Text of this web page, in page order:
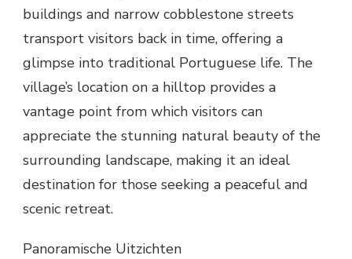
buildings and narrow cobblestone streets
transport visitors back in time, offering a
glimpse into traditional Portuguese life. The
village’s location on a hilltop provides a
vantage point from which visitors can
appreciate the stunning natural beauty of the
surrounding landscape, making it an ideal
destination for those seeking a peaceful and
scenic retreat.
Panoramische Uitzichten